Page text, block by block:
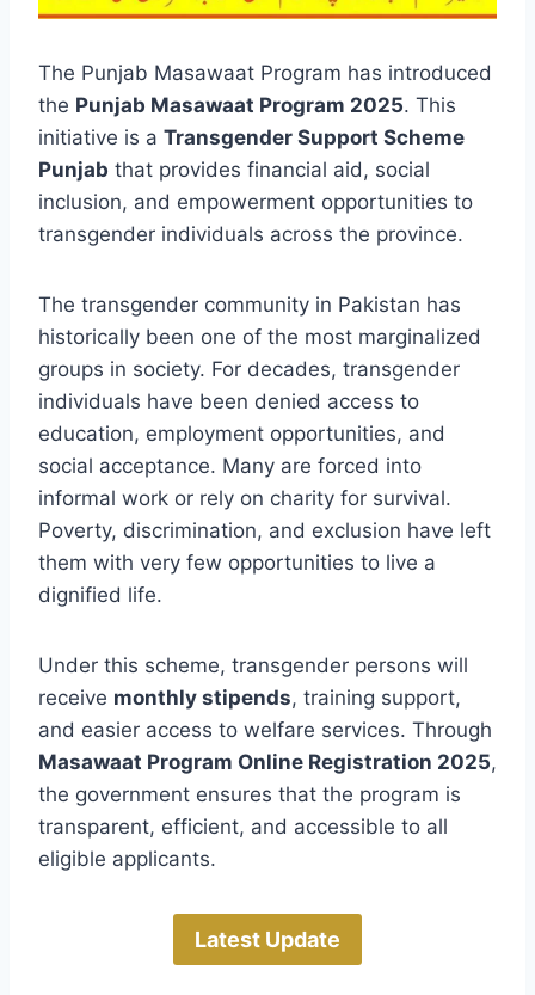
The Punjab Masawaat Program has introduced
the Punjab Masawaat Program 2025. This
initiative is a Transgender Support Scheme
Punjab that provides financial aid, social
inclusion, and empowerment opportunities to
transgender individuals across the province.
The transgender community in Pakistan has
historically been one of the most marginalized
groups in society. For decades, transgender
individuals have been denied access to
education, employment opportunities, and
social acceptance. Many are forced into
informal work or rely on charity for survival.
Poverty, discrimination, and exclusion have left
them with very few opportunities to live a
dignified life.
Under this scheme, transgender persons will
receive monthly stipends, training support,
and easier access to welfare services. Through
Masawaat Program Online Registration 2025,
the government ensures that the program is
transparent, efficient, and accessible to all
eligible applicants.
Latest Update